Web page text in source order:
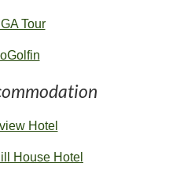
Tour
Hotel
House Hotel